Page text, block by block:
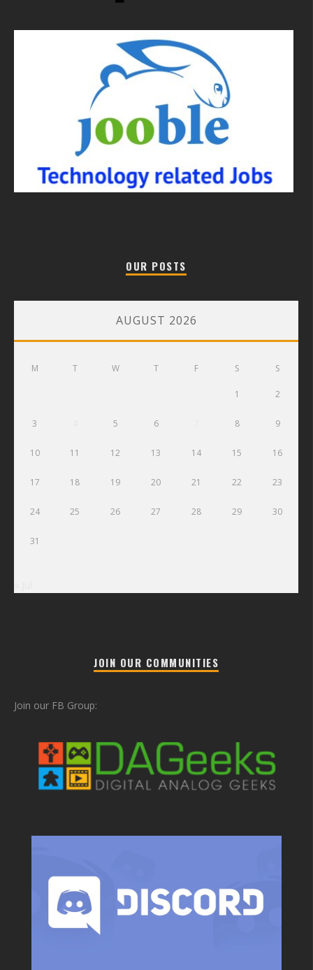
OUR POSTS
AUGUST 2026
M T W T F S S
1 2
3 5 6 8 9
10 11 12 13 14 15 16
17 18 19 20 21 22 23
24 25 26 27 28 29 30
31
JOIN OUR COMMUNITIES
Join our FB Group: